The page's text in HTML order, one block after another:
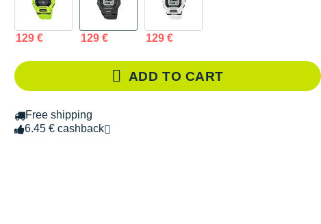
129 € 129 € 129 €
ADD TO CART
Free shipping
6.45 € cashback